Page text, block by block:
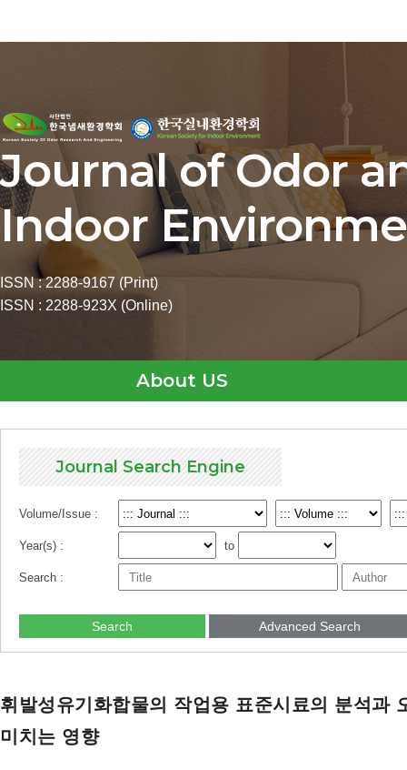
Journal of Odor
Indoor
ISSN : 2288-9167 (Print)
ISSN : 2288-923X (Online)
About US
Journal Search Engine
Volume/Issue :
Year(s) : to
Search :
Search Advanced Search
휘발성유기화합물의 작업용 표준시료의 분석과
미치는 영향